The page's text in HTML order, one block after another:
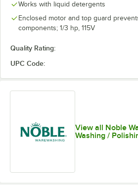
Works with liquid detergents
Enclosed motor and top guard
components; 1/3 hp, 115V
Quality Rating:
UPC Code:
View all Noble
Washing /